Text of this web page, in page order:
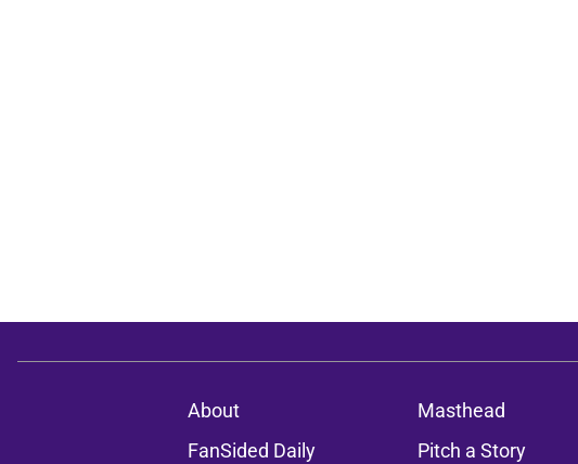
About Masthead
FanSided Daily
Pitch a Story